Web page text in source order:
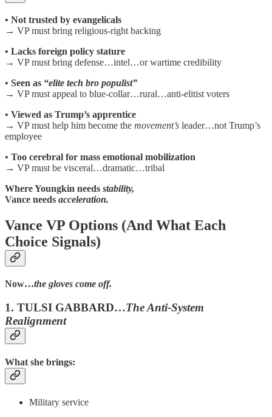
• Not trusted by evangelicals
→ VP must bring religious-right backing
• Lacks foreign policy stature
→ VP must bring defense…intel…or wartime credibility
• Seen as “elite tech bro populist”
→ VP must appeal to blue-collar…rural…anti-elitist voters
• Viewed as Trump’s apprentice
→ VP must help him become the movement’s leader…not Trump’s
employee
• Too cerebral for mass emotional mobilization
→ VP must be visceral…dramatic…tribal
Where Youngkin needs stability,
Vance needs acceleration.
Vance VP Options (And What Each
Choice Signals)
Now…the gloves come off.
1. TULSI GABBARD…The Anti-System
Realignment
What she brings:
Military service